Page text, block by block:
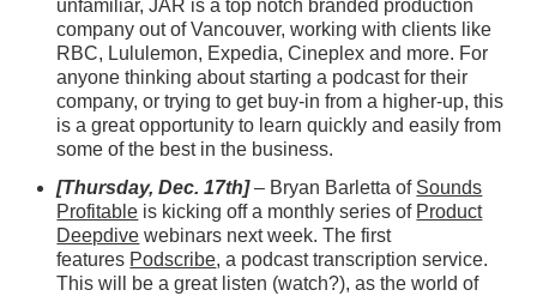
unfamiliar, JAR is a top notch branded production
company out of Vancouver, working with clients like
RBC, Lululemon, Expedia, Cineplex and more. For
anyone thinking about starting a podcast for their
company, or trying to get buy-in from a higher-up, this
is a great opportunity to learn quickly and easily from
some of the best in the business.
[Thursday, Dec. 17th]– Bryan Barletta of Sounds
Profitable is kicking off a monthly series of Product
Deepdive webinars next week. The first
features Podscribe, a podcast transcription service.
This will be a great listen (watch?), as the world of